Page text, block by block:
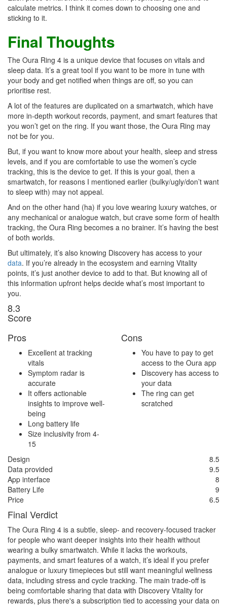
calculate metrics. I think it comes down to choosing one and
sticking to it.
Final Thoughts
The Oura Ring 4 is a unique device that focuses on vitals and
sleep data. It’s a great tool if you want to be more in tune with
your body and get notified when things are off, so you can
prioritise rest.
A lot of the features are duplicated on a smartwatch, which have
more in-depth workout records, payment, and smart features that
you won’t get on the ring. If you want those, the Oura Ring may
not be for you.
But, if you want to know more about your health, sleep and stress
levels, and if you are comfortable to use the women’s cycle
tracking, this is the device to get. If this is your goal, then a
smartwatch, for reasons I mentioned earlier (bulky/ugly/don’t want
to sleep with) may not appeal.
And on the other hand (ha) if you love wearing luxury watches, or
any mechanical or analogue watch, but crave some form of health
tracking, the Oura Ring becomes a no brainer. It’s having the best
of both worlds.
But ultimately, it’s also knowing Discovery has access to your
data. If you’re already in the ecosystem and earning Vitality
points, it’s just another device to add to that. But knowing all of
this information upfront helps decide what’s most important to
you.
8.3
Score
Pros
Excellent at tracking
vitals
Symptom radar is
accurate
It offers actionable
insights to improve well-
being
Long battery life
Size inclusivity from 4-
15
Cons
You have to pay to get
access to the Oura app
Discovery has access to
your data
The ring can get
scratched
Design
8.5
Data provided
9.5
App interface
8
Battery Life
9
Price
6.5
Final Verdict
The Oura Ring 4 is a subtle, sleep- and recovery-focused tracker
for people who want deeper insights into their health without
wearing a bulky smartwatch. While it lacks the workouts,
payments, and smart features of a watch, it’s ideal if you prefer
analogue or luxury timepieces but still want meaningful wellness
data, including stress and cycle tracking. The main trade-off is
being comfortable sharing that data with Discovery Vitality for
rewards, plus there's a subscription tied to accessing your data on